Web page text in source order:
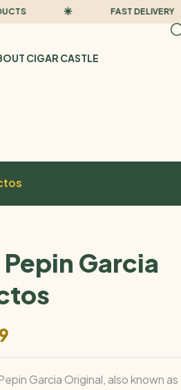
FAST DELIVERY
CIGAR CASTLE
Pepin Garcia
Garcia Original, also known